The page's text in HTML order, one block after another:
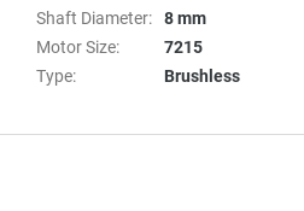
Shaft Diameter:
8 mm
Motor Size:
7215
Type: Brushless